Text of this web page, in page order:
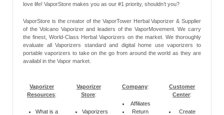
love life! VaporStore makes you as our #1 priority, shouldn’t you?
VaporStore is the creator of the VaporTower Herbal Vaporizer & Supplier
of the Volcano Vaporizer and leaders of the VaporMovement. We carry
the finest, World-Class Herbal Vaporizers on the market. We thoroughly
evaluate all Vaporizers standard and digital home use vaporizers to
portable vaporizers to take on the go from around the world as they are
availabl in the Vapor market.
Vaporizer
Resources:
What is a
Vaporizer
Store:
Vaporizers
Company:
Affiliates
Return
Customer
Center:
Create